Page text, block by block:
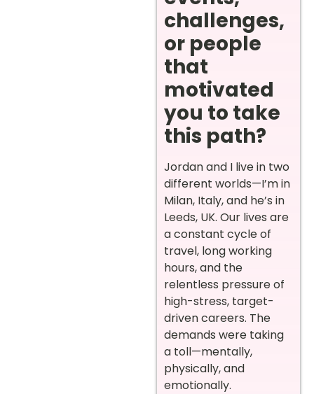
challenges,
or people
that
motivated
you to take
this path?
Jordan and I live in two
different worlds—I’m in
Milan, Italy, and he’s in
Leeds, UK. Our lives are
a constant cycle of
travel, long working
hours, and the
relentless pressure of
high-stress, target-
driven careers. The
demands were taking
a toll—mentally,
physically, and
emotionally.